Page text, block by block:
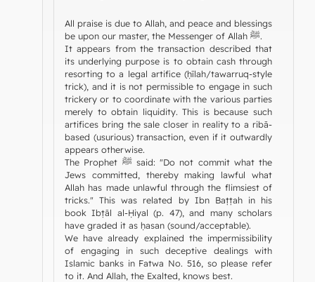
All praise is due to Allah, and peace and blessings
be upon our master, the Messenger of Allah ﷺ.
It appears from the transaction described that
its underlying purpose is to obtain cash through
resorting to a legal artifice (ḥīlah/tawarruq-style
trick), and it is not permissible to engage in such
trickery or to coordinate with the various parties
merely to obtain liquidity. This is because such
artifices bring the sale closer in reality to a ribā-
based (usurious) transaction, even if it outwardly
appears otherwise.
The Prophet ﷺ said: "Do not commit what the
Jews committed, thereby making lawful what
Allah has made unlawful through the flimsiest of
tricks." This was related by Ibn Baṭṭah in his
book Ibṭāl al-Ḥiyal (p. 47), and many scholars
have graded it as ḥasan (sound/acceptable).
We have already explained the impermissibility
of engaging in such deceptive dealings with
Islamic banks in Fatwa No. 516, so please refer
to it. And Allah, the Exalted, knows best.